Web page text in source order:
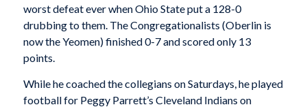
worst defeat ever when Ohio State put a 128-0
drubbing to them. The Congregationalists (Oberlin is
now the Yeomen) finished 0-7 and scored only 13
points.
While he coached the collegians on Saturdays, he played
football for Peggy Parrett’s Cleveland Indians on